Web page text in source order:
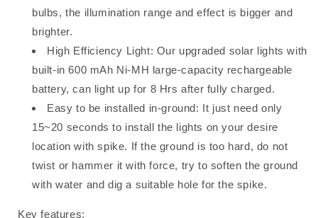
bulbs, the illumination range and effect is bigger and
brighter.
High Efficiency Light: Our upgraded solar lights with
built-in 600 mAh Ni-MH large-capacity rechargeable
battery, can light up for 8 Hrs after fully charged.
Easy to be installed in-ground: It just need only
15~20 seconds to install the lights on your desire
location with spike. If the ground is too hard, do not
twist or hammer it with force, try to soften the ground
with water and dig a suitable hole for the spike.
Key features: